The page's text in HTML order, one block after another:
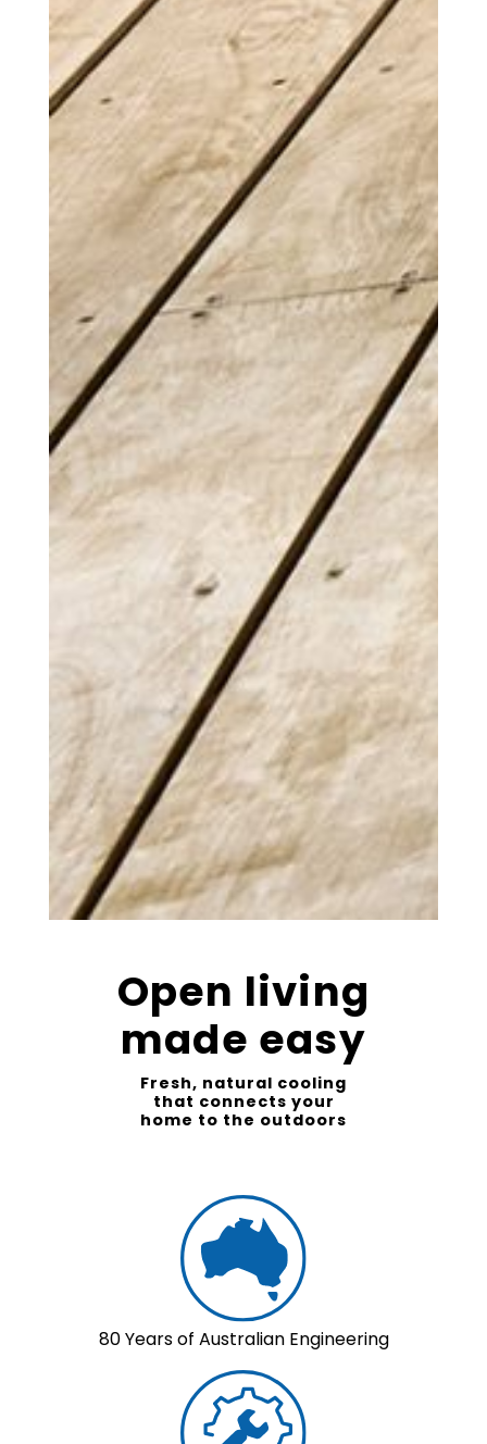
Open living
made easy
Fresh, natural cooling
that connects your
home to the outdoors
80 Years of Australian Engineering